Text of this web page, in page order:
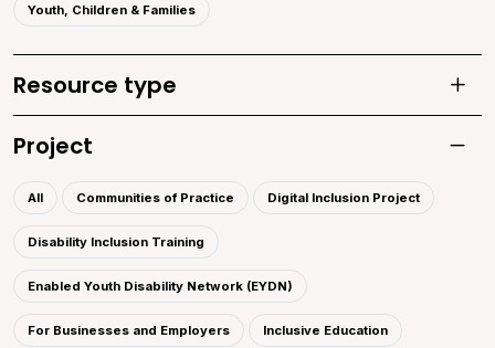
Youth, Children & Families
Resource type
Project
All Communities of Practice Digital Inclusion Project
Disability Inclusion Training
Enabled Youth Disability Network (EYDN)
For Businesses and Employers Inclusive Education